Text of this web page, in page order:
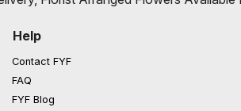
Help
Contact FYF
FAQ
FYF Blog(opens in a new window)